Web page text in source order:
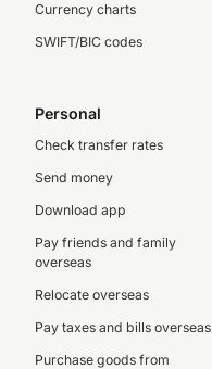
Currency charts
SWIFT/BIC codes
Personal
Check transfer rates
Send money
Download app
Pay friends and family
overseas
Relocate overseas
Pay taxes and bills overseas
Purchase goods from